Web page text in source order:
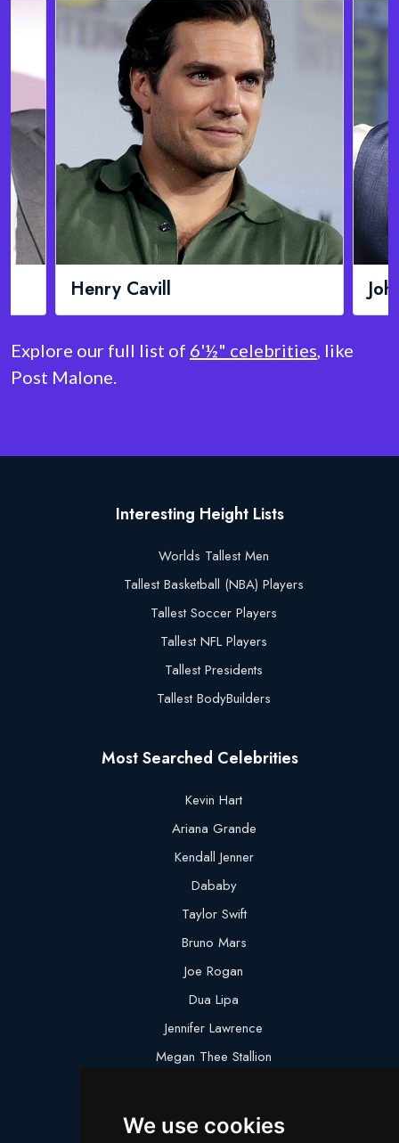
We use cookies
John Cena
Explore our full list of 6'½" celebrities, like
Post Malone.
Interesting Height Lists
Worlds Tallest Men
Tallest Basketball (NBA) Players
Tallest Soccer Players
Tallest NFL Players
Tallest Presidents
Tallest BodyBuilders
Most Searched Celebrities
Kevin Hart
Ariana Grande
Kendall Jenner
Dababy
Taylor Swift
Bruno Mars
Joe Rogan
Dua Lipa
Jennifer Lawrence
Megan Thee Stallion
Lebron James